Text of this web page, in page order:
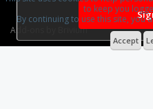
Design By
Add-ons by Brivium
to keep you
By continuing to use this site, you
Accept